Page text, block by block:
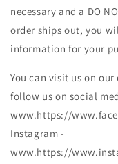
necessary and a DO
order ships out, you
information for your
You can visit us on
follow us on social
www.https://
Instagram -
www.https://